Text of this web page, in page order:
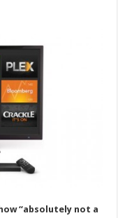
“absolutely not a